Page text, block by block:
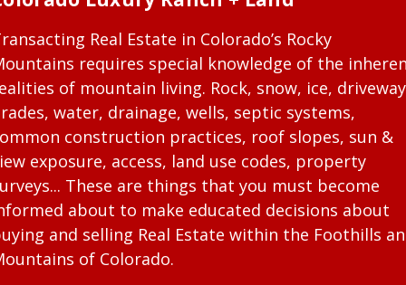
Real Estate in Colorado’s Rocky
requires special knowledge of the
of mountain living. Rock, snow, ice, driveway
water, drainage, wells, septic systems,
construction practices, roof slopes, sun &
exposure, access, land use codes, property
These are things that you must become
about to make educated decisions about
and selling Real Estate within the Foothills
of Colorado.